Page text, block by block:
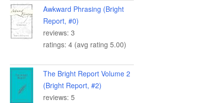
Awkward Phrasing (Bright
Report, #0)
reviews: 3
ratings: 4 (avg rating 5.00)
The Bright Report Volume 2
(Bright Report, #2)
reviews: 5